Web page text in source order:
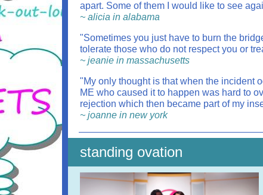
apart. Some of them I would like to see
~ alicia in alabama
"Sometimes you just have to burn the
tolerate those who do not respect you or
~ jeanie in massachusetts
"My only thought is that when the incident
ME who caused it to happen was hard to
rejection which then became part of my
~ joanne in new york
standing ovation